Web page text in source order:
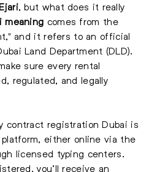
, but what does it really
meaning comes from the
and it refers to an official
Land Department (DLD).
sure every rental
regulated, and legally
contract registration Dubai is
either online via the
licensed typing centers.
you’ll receive an